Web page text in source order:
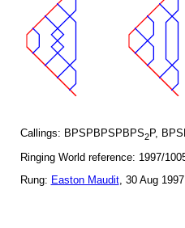
Callings: BPSPBPSPBPS2P,
Ringing World reference: 1997/
Rung: Easton Maudit, 30 Aug 1997